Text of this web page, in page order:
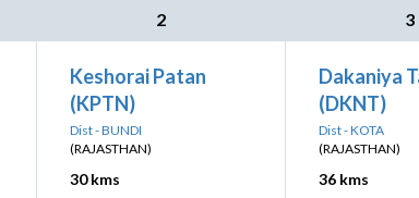
2 3
Keshorai Patan
(KPTN)
Dist - BUNDI
(RAJASTHAN)
30 kms
Dakaniya
(DKNT)
Dist - KOTA
(RAJASTHAN)
36 kms